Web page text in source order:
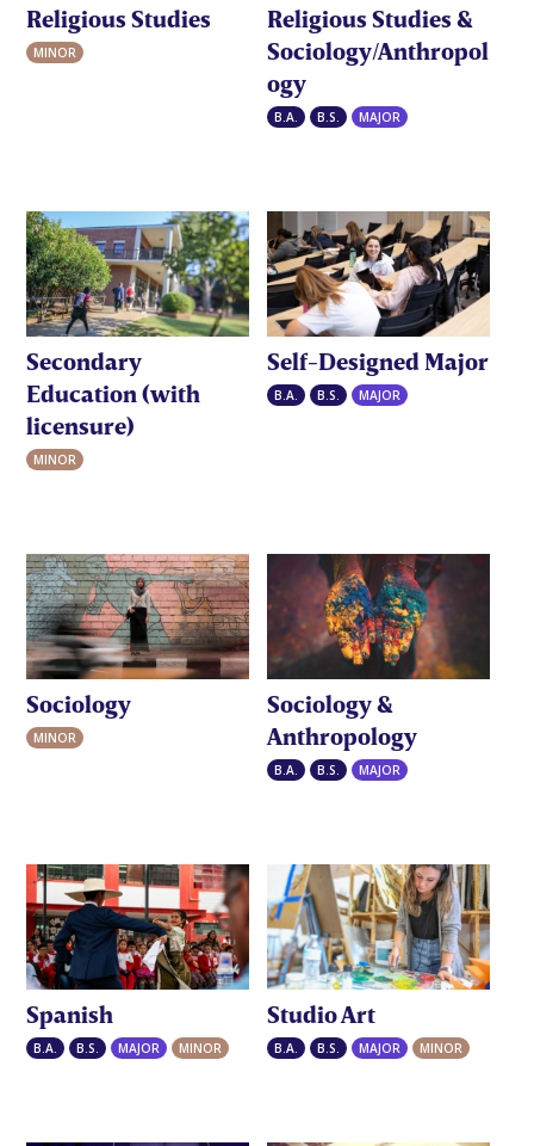
Religious Studies
MINOR
Religious Studies &
Sociology/Anthropol
ogy
B.A. B.S. MAJOR
Secondary
Education (with
licensure)
MINOR
Self-Designed Major
B.A. B.S. MAJOR
Sociology
MINOR
Sociology &
Anthropology
B.A. B.S. MAJOR
Spanish
B.A. B.S. MAJOR MINOR
Studio Art
B.A. B.S. MAJOR MINOR